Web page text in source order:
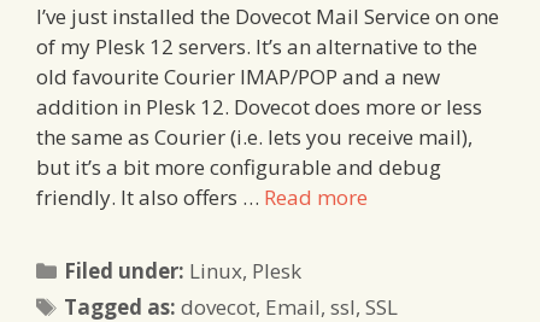
I’ve just installed the Dovecot Mail Service on one
of my Plesk 12 servers. It’s an alternative to the
old favourite Courier IMAP/POP and a new
addition in Plesk 12. Dovecot does more or less
the same as Courier (i.e. lets you receive mail),
but it’s a bit more configurable and debug
friendly. It also offers … Read more
Filed under: Categories
Linux, Plesk
Tagged as:Tags
dovecot, Email,ssl,SSL